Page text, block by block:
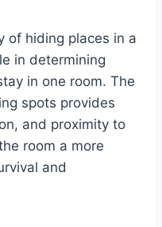
of hiding places in a
in determining
in one room. The
spots provides
and proximity to
room a more
and